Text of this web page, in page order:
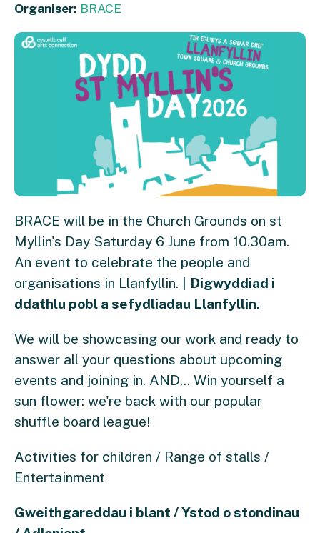
Organiser: BRACE
BRACE will be in the Church Grounds on st
Myllin's Day Saturday 6 June from 10.30am.
An event to celebrate the people and
organisations in Llanfyllin. | Digwyddiad i
ddathlu pobl a sefydliadau Llanfyllin.
We will be showcasing our work and ready to
answer all your questions about upcoming
events and joining in. AND... Win yourself a
sun flower: we're back with our popular
shuffle board league!
Activities for children / Range of stalls /
Entertainment
Gweithgareddau i blant / Ystod o stondinau